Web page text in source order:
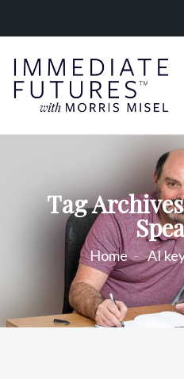
Tag
Home AI